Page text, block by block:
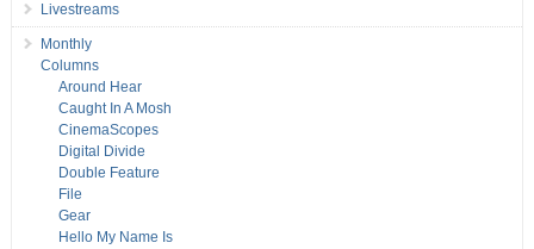
Livestreams
Monthly
Columns
Around Hear
Caught In A Mosh
CinemaScopes
Digital Divide
Double Feature
File
Gear
Hello My Name Is